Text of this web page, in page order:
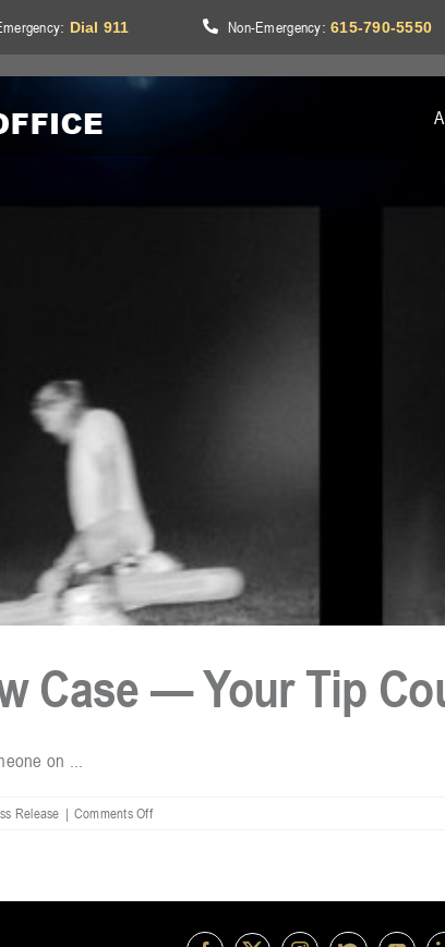
: Dial 911 Non-Emergency:615-790-5550
Case — Your Tip
on ...
Release | Comments Offon